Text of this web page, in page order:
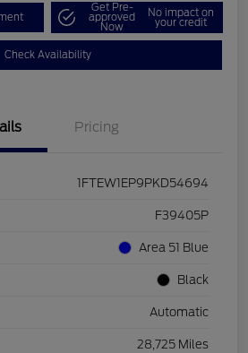
Get Pre-
approved
Now
No impact on
your credit
Check Availability
Pricing
1FTEW1EP9PKD54694
F39405P
Area 51 Blue
Black
Automatic
28,725 Miles